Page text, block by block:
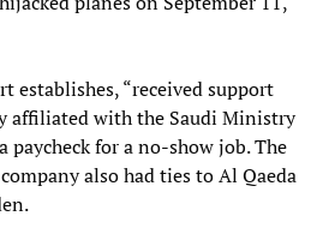
establishes, “received support
affiliated with the Saudi Ministry
paycheck for a no-show job. The
also had ties to Al Qaeda